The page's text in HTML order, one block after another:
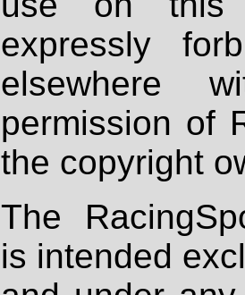
expressly
elsewhere
permission of
the copyright
The
is intended